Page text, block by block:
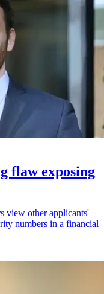
flaw exposing
view other applicants'
numbers in a financial